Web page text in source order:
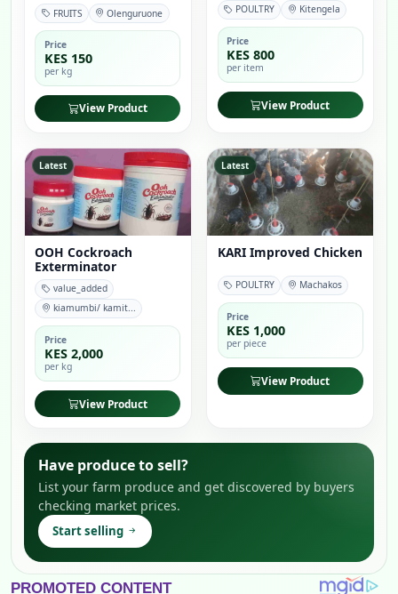
FRUITS Olenguruone
Price
KES 150
per kg
View Product
POULTRY Kitengela
Price
KES 800
per item
View Product
Latest
OOH Cockroach
Exterminator
value_added
kiamumbi/ kamit...
Price
KES 2,000
per kg
View Product
Latest
KARI Improved Chicken
POULTRY Machakos
Price
KES 1,000
per piece
View Product
Have produce to sell?
List your farm produce and get discovered by buyers
checking market prices.
Start selling